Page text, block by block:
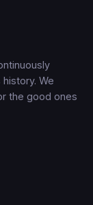
We
the good ones